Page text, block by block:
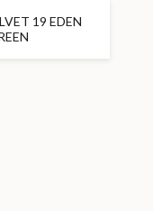
19 EDEN